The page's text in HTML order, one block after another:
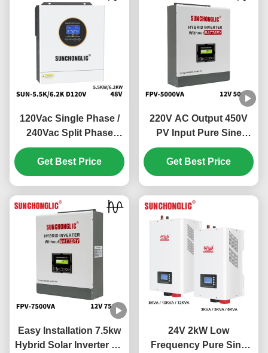
120Vac Single Phase /
240Vac Split Phase
Hybrid Solar Inverter
with 100V - 500V PV
Input and 99% MPPT
Get Best Price
220V AC Output 450V
PV Input Pure Sine
Wave Hybrid Solar
Inverter Off Grid MPPT
Inverter
Get Best Price
Easy Installation 7.5kw
Hybrid Solar Inverter Off
24V 2kW Low
Frequency Pure Sine